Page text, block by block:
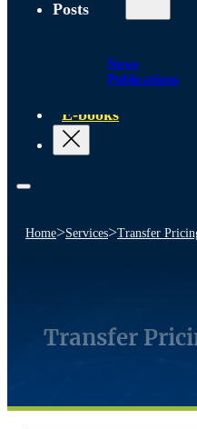
Posts
News
Publications
E-books
Home>Services>Transfer
Transfer